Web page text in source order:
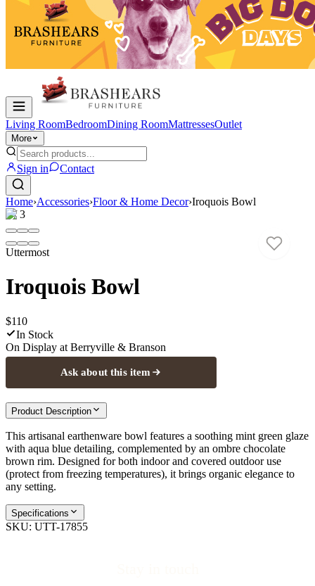
Living RoomBedroomDining RoomMattressesOutlet
More
Sign in Contact
Home›Accessories›Floor & Home Decor›Iroquois Bowl
1/3
Uttermost
Iroquois Bowl
$110
In Stock
On Display at Berryville & Branson
Ask about this item
Product Description
This artisanal earthenware bowl features a soothing mint green glaze
with aqua blue detailing, complemented by an ombre chocolate
brown rim. Designed for both indoor and covered outdoor use
(protect from freezing temperatures), it brings organic elegance to
any setting.
Specifications
SKU: UTT-17855